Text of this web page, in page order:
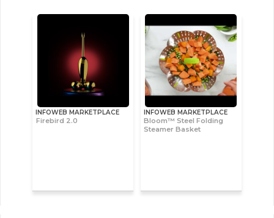
INFOWEB MARKETPLACE
Firebird 2.0
INFOWEB MARKETPLACE
Bloom™ Steel Folding
Steamer Basket